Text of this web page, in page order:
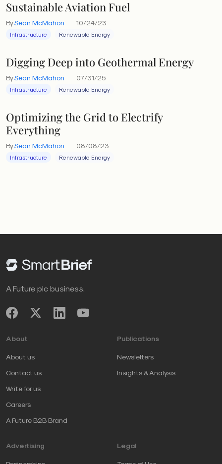
Sustainable Aviation Fuel
BySean McMahon 10/24/23
Infrastructure Renewable Energy
Digging Deep into Geothermal Energy
BySean McMahon 07/31/25
Infrastructure Renewable Energy
Optimizing the Grid to Electrify
Everything
BySean McMahon 08/08/23
Infrastructure Renewable Energy
A Future plc business.
About
About us
Contact us
Write for us
Careers
A Future B2B Brand
Publications
Newsletters
Insights & Analysis
Advertising Legal